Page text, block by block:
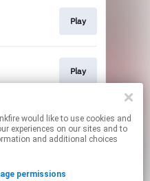
Play
Play
Play
like to use cookies and
experiences on our sites and to
and additional choices
permissions